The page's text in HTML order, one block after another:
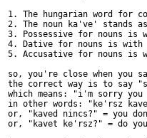
1. The hungarian word for
2. The noun ka've'
3. Possessive for nouns is
4. Dative for nouns is
5. Accusative for nouns
so, you're close when you
the correct way is to say
which means: "i'm sorry
in other words: "ke'rsz
or, "kaved nincs?" = you
or, "kavet ke'rsz?" = do